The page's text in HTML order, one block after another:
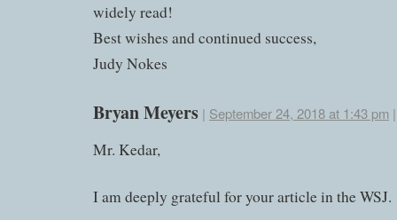
widely read!
Best wishes and continued success,
Judy Nokes
Bryan Meyers | September 24, 2018 at 1:43 pm
Mr. Kedar,
I am deeply grateful for your article in the WSJ.